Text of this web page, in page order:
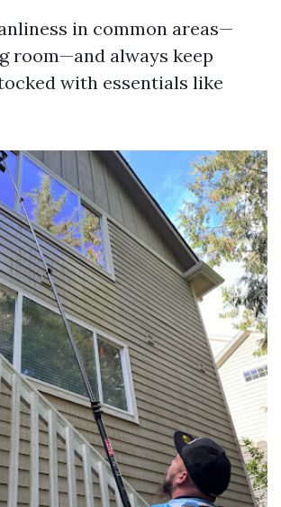
in common areas—
room—and always keep
with essentials like